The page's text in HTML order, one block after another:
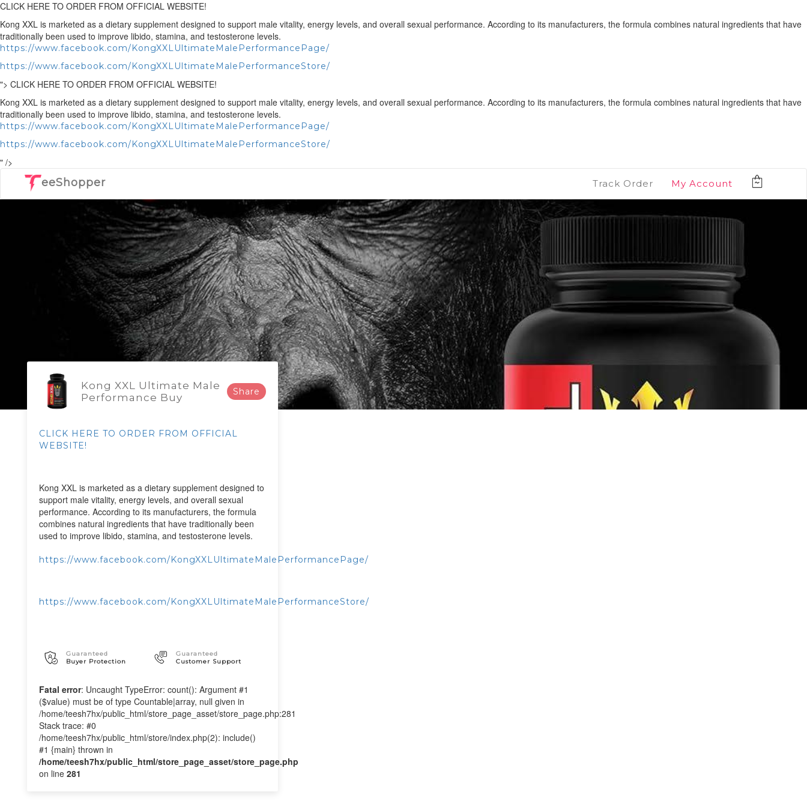
CLICK HERE TO ORDER FROM OFFICIAL WEBSITE!
Kong XXL is marketed as a dietary supplement designed to support male vitality, energy levels, and overall sexual performance. According to its manufacturers, the formula combines natural ingredients that have
traditionally been used to improve libido, stamina, and testosterone levels.
https://www.facebook.com/KongXXLUltimateMalePerformancePage/
https://www.facebook.com/KongXXLUltimateMalePerformanceStore/
"> CLICK HERE TO ORDER FROM OFFICIAL WEBSITE!
Kong XXL is marketed as a dietary supplement designed to support male vitality, energy levels, and overall sexual performance. According to its manufacturers, the formula combines natural ingredients that have
traditionally been used to improve libido, stamina, and testosterone levels.
https://www.facebook.com/KongXXLUltimateMalePerformancePage/
https://www.facebook.com/KongXXLUltimateMalePerformanceStore/
" />
eeShopper Track Order My Account
Kong XXL Ultimate Male
Performance Buy
Share
CLICK HERE TO ORDER FROM OFFICIAL
WEBSITE!
Kong XXL is marketed as a dietary supplement designed to
support male vitality, energy levels, and overall sexual
performance. According to its manufacturers, the formula
combines natural ingredients that have traditionally been
used to improve libido, stamina, and testosterone levels.
https://www.facebook.com/KongXXLUltimateMalePerformancePage/
https://www.facebook.com/KongXXLUltimateMalePerformanceStore/
Guaranteed
Buyer Protection
Guaranteed
Customer Support
Fatal error: Uncaught TypeError: count(): Argument #1
($value) must be of type Countable|array, null given in
/home/teesh7hx/public_html/store_page_asset/store_page.php:281
Stack trace: #0
/home/teesh7hx/public_html/store/index.php(2): include()
#1 {main} thrown in
/home/teesh7hx/public_html/store_page_asset/store_page.php
on line 281